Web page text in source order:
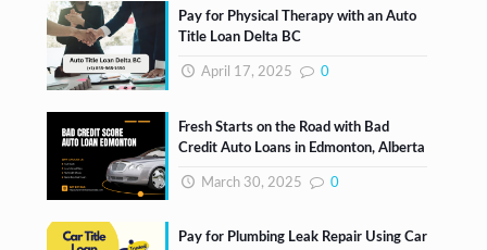
Pay for Physical Therapy with an Auto
Title Loan Delta BC
April 17, 2025 0
Fresh Starts on the Road with Bad
Credit Auto Loans in Edmonton, Alberta
March 30, 2025 0
Pay for Plumbing Leak Repair Using Car